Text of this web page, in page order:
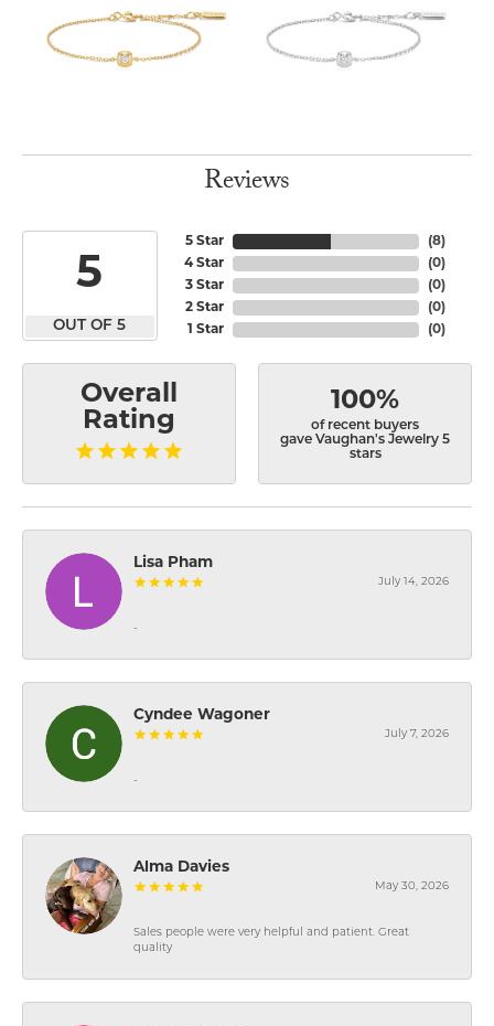
Reviews
5
OUT OF 5
5 Star
4 Star
3 Star
2 Star
1 Star
(8)
(0)
(0)
(0)
(0)
Overall
Rating
100%
of recent buyers
gave Vaughan's Jewelry 5
stars
Lisa Pham
July 14, 2026
-
Cyndee Wagoner
July 7, 2026
-
Alma Davies
May 30, 2026
Sales people were very helpful and patient. Great
quality